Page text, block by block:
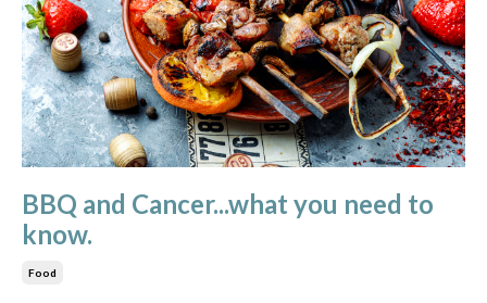
BBQ and Cancer...what you need to
know.
Food